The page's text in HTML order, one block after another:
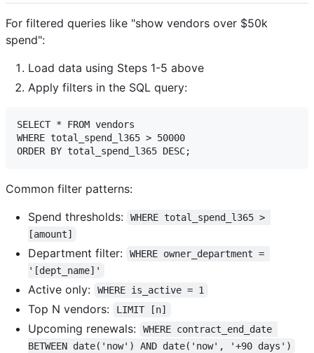
For filtered queries like "show vendors over $50k
spend":
Load data using Steps 1-5 above
Apply filters in the SQL query:
SELECT * FROM vendors
WHERE total_spend_l365 > 50000
Common filter patterns:
Spend thresholds:
WHERE total_spend_l365 >
[amount]
Department filter:
WHERE owner_department =
'[dept_name]'
Active only: WHERE is_active = 1
Top N vendors: LIMIT [n]
Upcoming renewals:
WHERE contract_end_date
BETWEEN date('now') AND date('now', '+90 days')